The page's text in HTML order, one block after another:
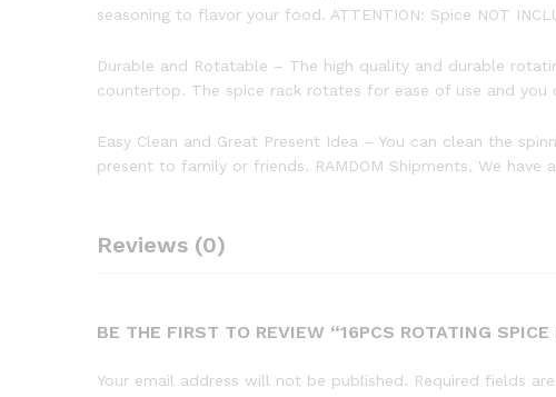
seasoning to flavor your food. ATTENTION: Spice NOT
Durable and Rotatable – The high quality and durable
countertop. The spice rack rotates for ease of use and you
Easy Clean and Great Present Idea – You can clean the
present to family or friends. RAMDOM Shipments. We
Reviews (0)
BE THE FIRST TO REVIEW “16PCS ROTATING
Your email address will not be published. Required fields